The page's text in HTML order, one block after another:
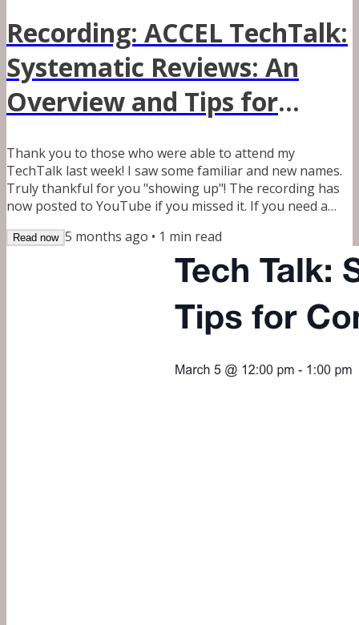
Recording: ACCEL TechTalk:
Systematic Reviews: An
Overview and Tips for
Review
Thank you to those who were able to attend my
TechTalk last week! I saw some familiar and new names.
Truly thankful for you "showing up"! The recording has
now posted to YouTube if you missed it. If you need a
systematicreviewlibrarian@outlook.com. It may take me a
few days to reply back between work and my kids. As
Read now 5 months ago • 1 min read